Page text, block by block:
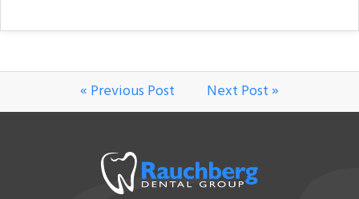
« Previous Post Next Post »